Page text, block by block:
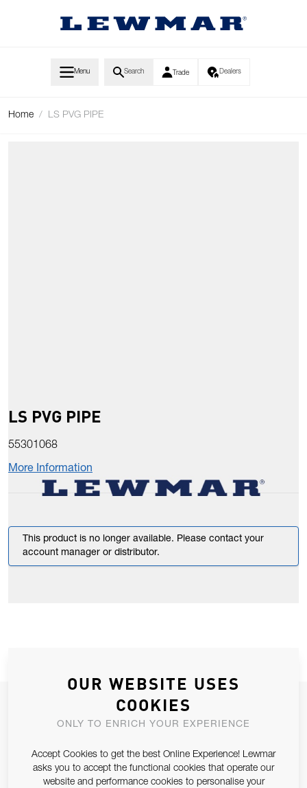
Menu Search Trade Dealers
Home / LS PVG PIPE
LS PVG PIPE
55301068
More Information
This product is no longer available. Please contact your
account manager or distributor.
JOIN OUR NEWSLETTER
ALLOW US TO KEEP IN CONTACT WITH YOU.
Email Address
SUBSCRIBE
OUR WEBSITE USES
COOKIES
ONLY TO ENRICH YOUR EXPERIENCE
Accept Cookies to get the best Online Experience! Lewmar
asks you to accept the functional cookies that operate our
website and performance cookies to personalise your